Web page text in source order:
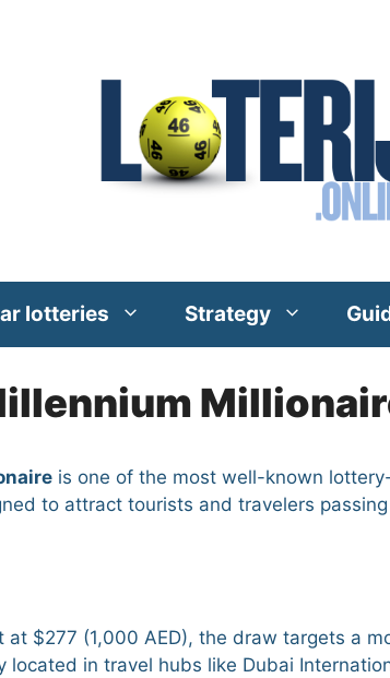
lotteries Strategy
is one of the most well-known
to attract tourists and travelers
at $277 (1,000 AED), the draw targets a
located in travel hubs like Dubai